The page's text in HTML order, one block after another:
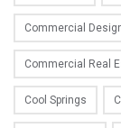
Commercial
Commercial Real
Cool Springs